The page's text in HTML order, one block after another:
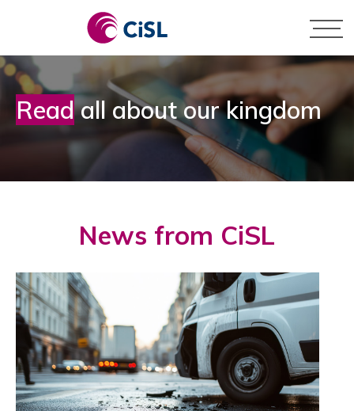
Business
Personal
Pay by Card
Pay by BACS
Readall about our kingdom
News from CiSL